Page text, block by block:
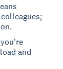
and